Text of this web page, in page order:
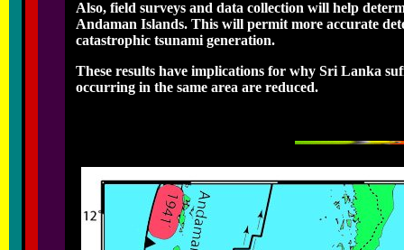
Also, field surveys and data collection will help
Andaman Islands. This will permit more accurate
catastrophic tsunami generation.
These results have implications for why Sri Lanka
occurring in the same area are reduced.